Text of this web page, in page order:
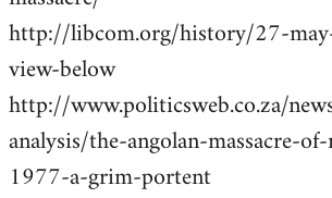
http://libcom.org/history/27-
view-below
http://www.politicsweb.co.za/
analysis/the-angolan-massacre-
1977-a-grim-portent